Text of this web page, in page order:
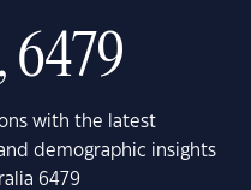
6479
with the latest
demographic insights
6479